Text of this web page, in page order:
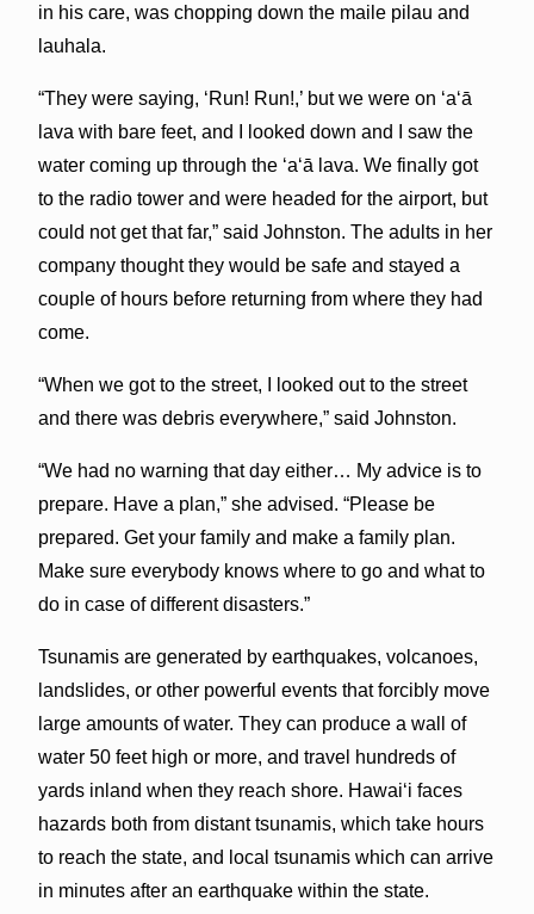
in his care, was chopping down the maile pilau and
lauhala.
“They were saying, ‘Run! Run!,’ but we were on ʻaʻā
lava with bare feet, and I looked down and I saw the
water coming up through the ʻaʻā lava. We finally got
to the radio tower and were headed for the airport, but
could not get that far,” said Johnston. The adults in her
company thought they would be safe and stayed a
couple of hours before returning from where they had
come.
“When we got to the street, I looked out to the street
and there was debris everywhere,” said Johnston.
“We had no warning that day either… My advice is to
prepare. Have a plan,” she advised. “Please be
prepared. Get your family and make a family plan.
Make sure everybody knows where to go and what to
do in case of different disasters.”
Tsunamis are generated by earthquakes, volcanoes,
landslides, or other powerful events that forcibly move
large amounts of water. They can produce a wall of
water 50 feet high or more, and travel hundreds of
yards inland when they reach shore. Hawai‘i faces
hazards both from distant tsunamis, which take hours
to reach the state, and local tsunamis which can arrive
in minutes after an earthquake within the state.